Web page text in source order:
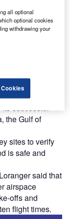
to
successful
the Gulf of
sites to verify
is safe and
said that
airspace
offs and
flight times.
all optional
optional cookies
withdrawing your